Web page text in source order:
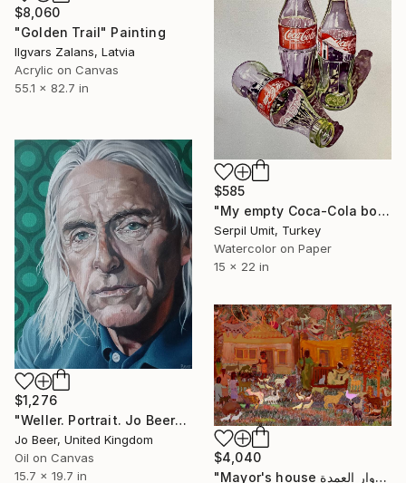
$8,060
"Golden Trail" Painting
Ilgvars Zalans, Latvia
Acrylic on Canvas
55.1 x 82.7 in
$585
"My empty Coca-Cola bottles (160)" Painting
Serpil Umit, Turkey
Watercolor on Paper
15 x 22 in
$1,276
"Weller. Portrait. Jo Beer" Painting
Jo Beer, United Kingdom
Oil on Canvas
15.7 x 19.7 in
$4,040
"Mayor's house دوار العمدة" Painting